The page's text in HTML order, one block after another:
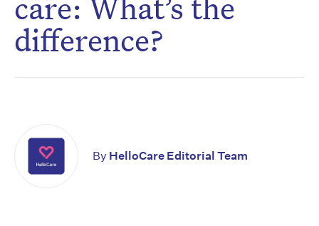
difference?
By HelloCare Editorial Team